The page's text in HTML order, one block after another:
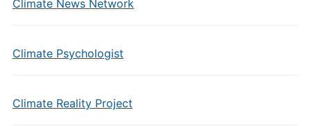
Climate News Network
Climate Psychologist
Climate Reality Project